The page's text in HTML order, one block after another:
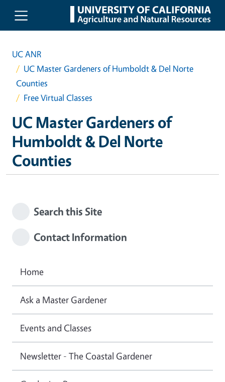
Skip to main content
UC ANR
UC Master Gardeners of Humboldt & Del Norte
Counties
Free Virtual Classes
UC Master Gardeners of
Humboldt & Del Norte
Counties
Search this Site
Contact Information
Home
Ask a Master Gardener
Events and Classes
Newsletter - The Coastal Gardener